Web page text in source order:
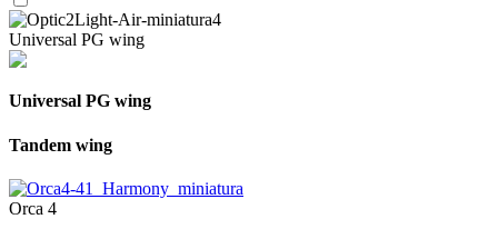
Universal PG wing
Universal PG wing
Tandem wing
Orca 4